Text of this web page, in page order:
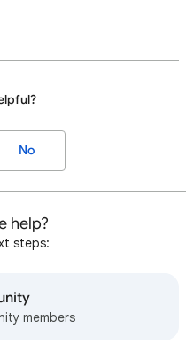
No
help?
steps:
members